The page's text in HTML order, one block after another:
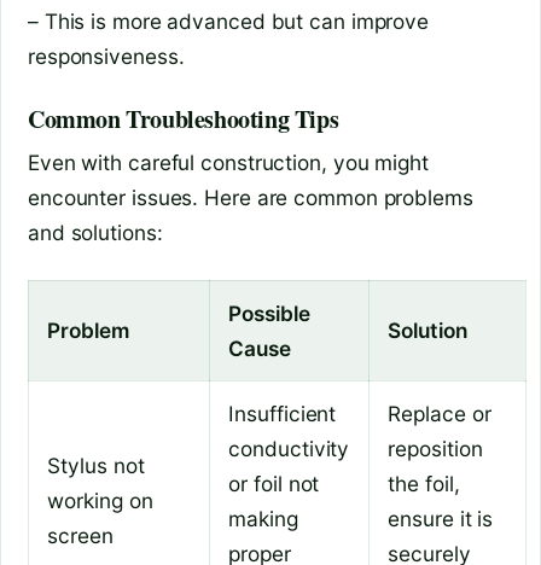
– This is more advanced but can improve
responsiveness.
Common Troubleshooting Tips
Even with careful construction, you might
encounter issues. Here are common problems
and solutions:
Problem
Possible
Cause
Solution
Stylus not
working on
screen
Insufficient
conductivity
or foil not
making
proper
Replace or
reposition
the foil,
ensure it is
securely